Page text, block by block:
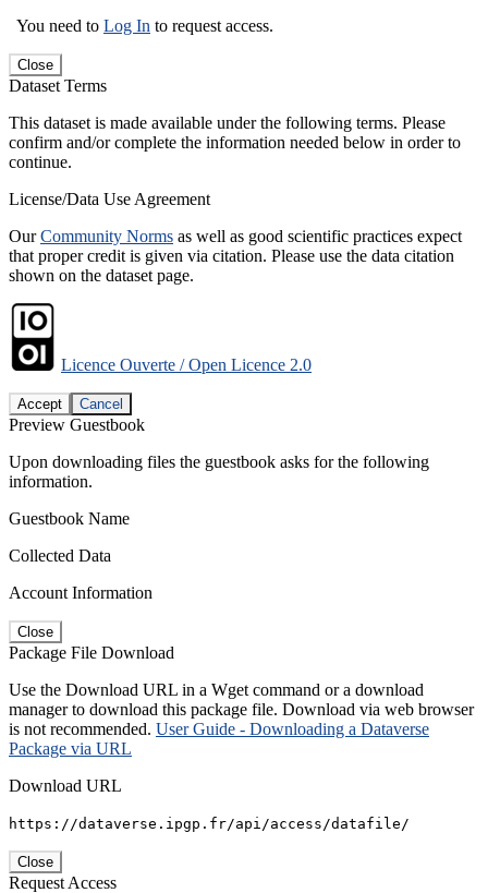
You need to Log In to request access.
Close
Dataset Terms
This dataset is made available under the following terms. Please
confirm and/or complete the information needed below in order to
continue.
License/Data Use Agreement
OurCommunity Norms as well as good scientific practices expect
that proper credit is given via citation. Please use the data citation
shown on the dataset page.
Licence Ouverte / Open Licence 2.0
Accept Cancel
Preview Guestbook
Upon downloading files the guestbook asks for the following
information.
Guestbook Name
Collected Data
Account Information
Close
Package File Download
Use the Download URL in a Wget command or a download
manager to download this package file. Download via web browser
is not recommended. User Guide - Downloading a Dataverse
Package via URL
Download URL
https://dataverse.ipgp.fr/api/access/datafile/
Close
Request Access